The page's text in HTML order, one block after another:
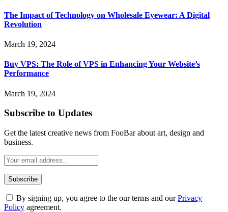
The Impact of Technology on Wholesale Eyewear: A Digital
Revolution
March 19, 2024
Buy VPS: The Role of VPS in Enhancing Your Website’s
Performance
March 19, 2024
Subscribe to Updates
Get the latest creative news from FooBar about art, design and
business.
By signing up, you agree to the our terms and ourPrivacy
Policy agreement.